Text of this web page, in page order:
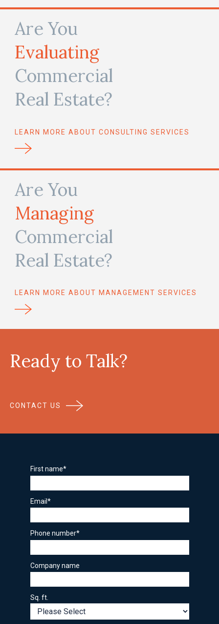
Are You
Evaluating
Commercial
Real Estate?
LEARN MORE ABOUT CONSULTING SERVICES
Are You
Managing
Commercial
Real Estate?
LEARN MORE ABOUT MANAGEMENT SERVICES
Ready to Talk?
CONTACT US
First name*
Email*
Phone number*
Company name
Sq. ft.